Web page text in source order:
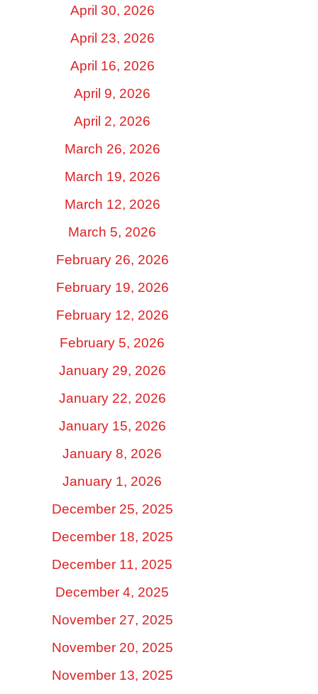
April 30, 2026
April 23, 2026
April 16, 2026
April 9, 2026
April 2, 2026
March 26, 2026
March 19, 2026
March 12, 2026
March 5, 2026
February 26, 2026
February 19, 2026
February 12, 2026
February 5, 2026
January 29, 2026
January 22, 2026
January 15, 2026
January 8, 2026
January 1, 2026
December 25, 2025
December 18, 2025
December 11, 2025
December 4, 2025
November 27, 2025
November 20, 2025
November 13, 2025